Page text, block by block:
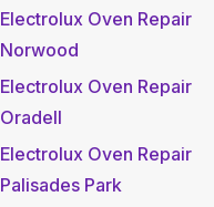
Electrolux Oven Repair
Norwood
Electrolux Oven Repair
Oradell
Electrolux Oven Repair
Palisades Park